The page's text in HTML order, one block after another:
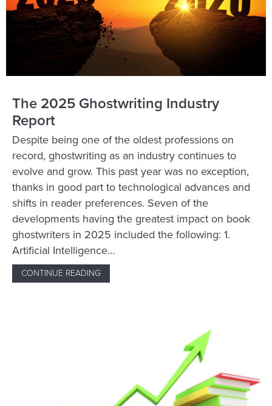
The 2025 Ghostwriting Industry
Report
Despite being one of the oldest professions on
record, ghostwriting as an industry continues to
evolve and grow. This past year was no exception,
thanks in good part to technological advances and
shifts in reader preferences. Seven of the
developments having the greatest impact on book
ghostwriters in 2025 included the following: 1.
Artificial Intelligence…
CONTINUE READING